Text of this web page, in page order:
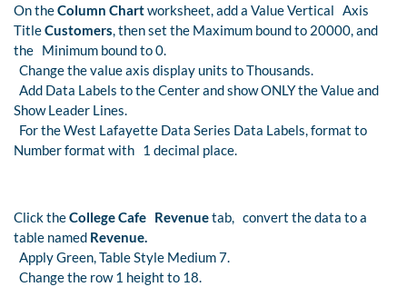
On theColumn Chartworksheet, add a Value Vertical Axis
TitleCustomers, then set the Maximum bound to 20000, and
the Minimum bound to 0.
Change the value axis display units to Thousands.
Add Data Labels to the Center and show ONLY the Value and
Show Leader Lines.
For the West Lafayette Data Series Data Labels, format to
Number format with 1 decimal place.
Click theCollege Cafe Revenuetab, convert the data to a
table named Revenue.
Apply Green, Table Style Medium 7.
Change the row 1 height to 18.